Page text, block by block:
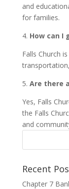
and
for families.
4. How can I
Falls Church
5. Are there
Yes, Falls
the Falls
and
Recent
Chapter 7